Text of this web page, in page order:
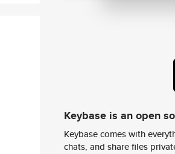
Keybase is an open
Keybase comes with
chats, and share files